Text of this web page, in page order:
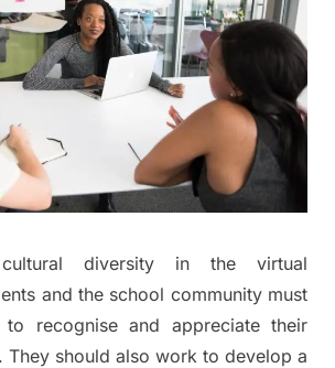
diversity in the virtual
and the school community must
recognise and appreciate their
They should also work to develop a